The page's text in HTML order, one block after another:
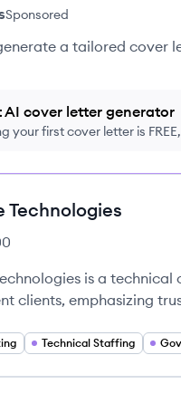
Sponsored
a tailored cover
AI cover letter generator
your first cover letter is
Technologies
is a
clients, emphasizing
Technical Staffing